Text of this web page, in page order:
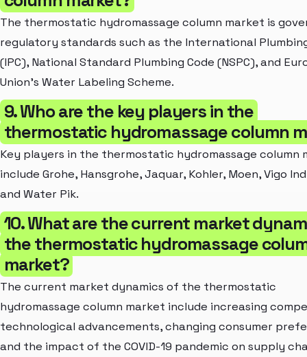
The thermostatic hydromassage column market is
regulatory standards such as the International
(IPC), National Standard Plumbing Code (NSPC), and
Union's Water Labeling Scheme.
9. Who are the key players in the
thermostatic hydromassage column
Key players in the thermostatic hydromassage column
include Grohe, Hansgrohe, Jaquar, Kohler, Moen, Vigo
and Water Pik.
10. What are the current market
the thermostatic hydromassage
market?
The current market dynamics of the thermostatic
hydromassage column market include increasing
technological advancements, changing consumer
and the impact of the COVID-19 pandemic on supply